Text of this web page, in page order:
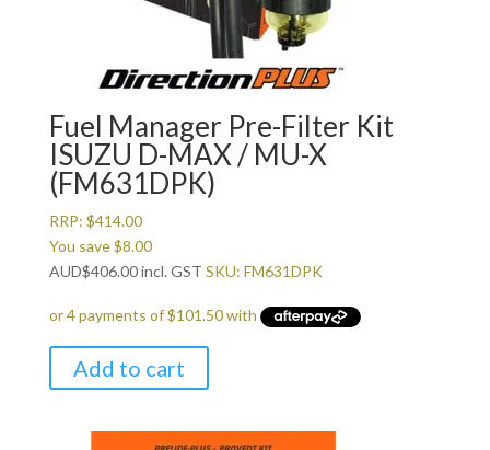
Fuel Manager Pre-Filter Kit
ISUZU D-MAX / MU-X
(FM631DPK)
RRP: $414.00
You save$8.00
AUD$406.00incl. GST SKU: FM631DPK
Add to cart